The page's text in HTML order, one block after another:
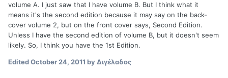
volume A. I just saw that I have volume B. But I think what it
means it's the second edition because it may say on the back-
cover volume 2, but on the front cover says, Second Edition.
Unless I have the second edition of volume B, but it doesn't seem
likely. So, I think you have the 1st Edition.
EditedOctober 24, 2011 by Διγέλαδος